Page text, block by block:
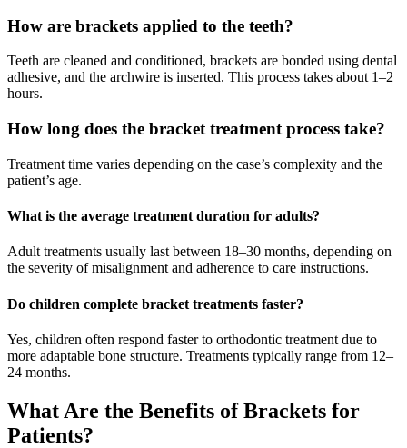
How are brackets applied to the teeth?
Teeth are cleaned and conditioned, brackets are bonded using dental
adhesive, and the archwire is inserted. This process takes about 1–2
hours.
How long does the bracket treatment process take?
Treatment time varies depending on the case’s complexity and the
patient’s age.
What is the average treatment duration for adults?
Adult treatments usually last between 18–30 months, depending on
the severity of misalignment and adherence to care instructions.
Do children complete bracket treatments faster?
Yes, children often respond faster to orthodontic treatment due to
more adaptable bone structure. Treatments typically range from 12–
24 months.
What Are the Benefits of Brackets for
Patients?